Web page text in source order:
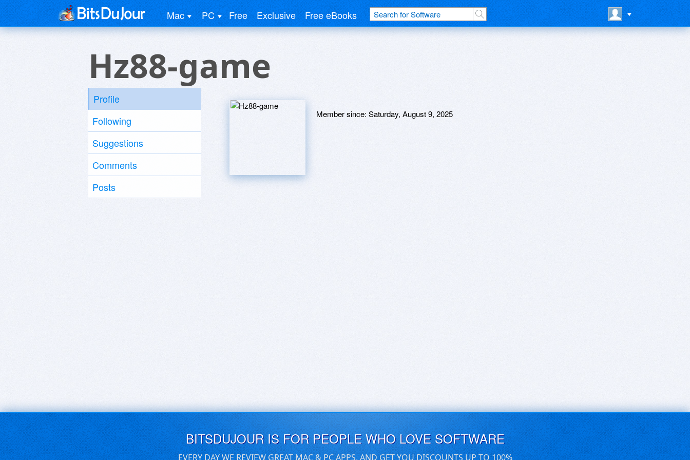
Mac PC Free Exclusive Free eBooks
Hz88-game
Profile
Following
Suggestions
Comments
Posts
Member since: Saturday, August 9, 2025
BITSDUJOUR IS FOR PEOPLE WHO LOVE SOFTWARE
EVERY DAY WE REVIEW GREAT MAC & PC APPS, AND GET YOU DISCOUNTS UP TO 100%